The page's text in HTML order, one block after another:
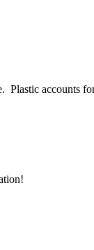
Plastic accounts